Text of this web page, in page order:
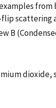
scattering
B
dioxide,